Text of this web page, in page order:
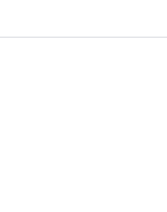
with a large bed,